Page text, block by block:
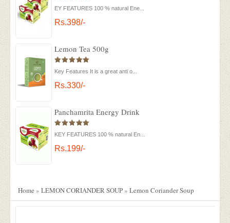
EY FEATURES 100 % natural Ene...
Rs.398/-
Lemon Tea 500g
Key Features It is a great anti o...
Rs.330/-
Panchamrita Energy Drink
KEY FEATURES 100 % natural En...
Rs.199/-
Home » LEMON CORIANDER SOUP» Lemon Coriander Soup